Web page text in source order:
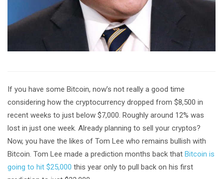
If you have some Bitcoin, now’s not really a good time
considering how the cryptocurrency dropped from $8,500 in
recent weeks to just below $7,000. Roughly around 12% was
lost in just one week. Already planning to sell your cryptos?
Now, you have the likes of Tom Lee who remains bullish with
Bitcoin. Tom Lee made a prediction months back that Bitcoin is
going to hit $25,000 this year only to pull back on his first